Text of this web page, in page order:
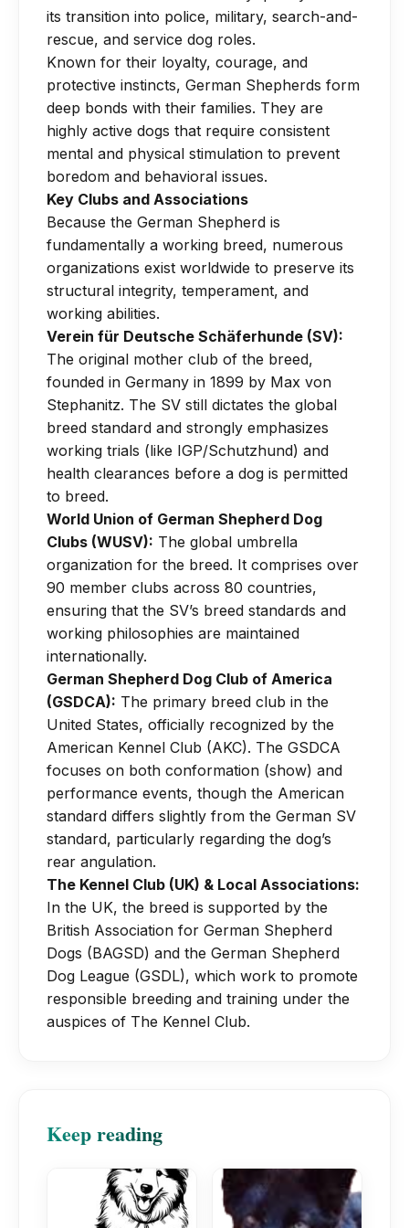
its transition into police, military, search-and-
rescue, and service dog roles.
Known for their loyalty, courage, and
protective instincts, German Shepherds form
deep bonds with their families. They are
highly active dogs that require consistent
mental and physical stimulation to prevent
boredom and behavioral issues.
Key Clubs and Associations
Because the German Shepherd is
fundamentally a working breed, numerous
organizations exist worldwide to preserve its
structural integrity, temperament, and
working abilities.
Verein für Deutsche Schäferhunde (SV):
The original mother club of the breed,
founded in Germany in 1899 by Max von
Stephanitz. The SV still dictates the global
breed standard and strongly emphasizes
working trials (like IGP/Schutzhund) and
health clearances before a dog is permitted
to breed.
World Union of German Shepherd Dog
Clubs (WUSV): The global umbrella
organization for the breed. It comprises over
90 member clubs across 80 countries,
ensuring that the SV’s breed standards and
working philosophies are maintained
internationally.
German Shepherd Dog Club of America
(GSDCA): The primary breed club in the
United States, officially recognized by the
American Kennel Club (AKC). The GSDCA
focuses on both conformation (show) and
performance events, though the American
standard differs slightly from the German SV
standard, particularly regarding the dog’s
rear angulation.
The Kennel Club (UK) & Local Associations:
In the UK, the breed is supported by the
British Association for German Shepherd
Dogs (BAGSD) and the German Shepherd
Dog League (GSDL), which work to promote
responsible breeding and training under the
auspices of The Kennel Club.
Keep reading